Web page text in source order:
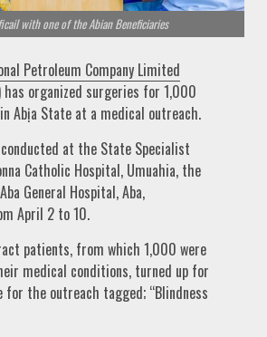
with one of the Abian Beneficiaries
Petroleum Company Limited
has organized surgeries for 1,000
Abịa State at a medical outreach.
at the State Specialist
Catholic Hospital, Umuahia, the
General Hospital, Aba,
April 2 to 10.
patients, from which 1,000 were
medical conditions, turned up for
for the outreach tagged; “Blindness